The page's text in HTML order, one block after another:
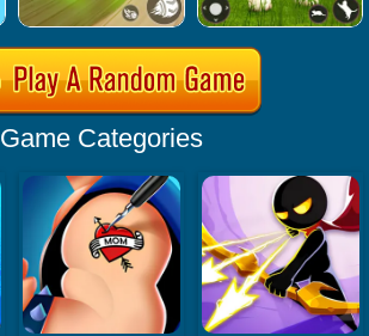
Game Categories